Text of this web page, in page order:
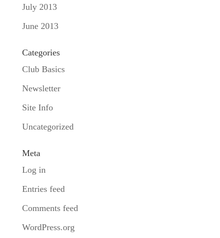
July 2013
June 2013
Categories
Club Basics
Newsletter
Site Info
Uncategorized
Meta
Log in
Entries feed
Comments feed
WordPress.org